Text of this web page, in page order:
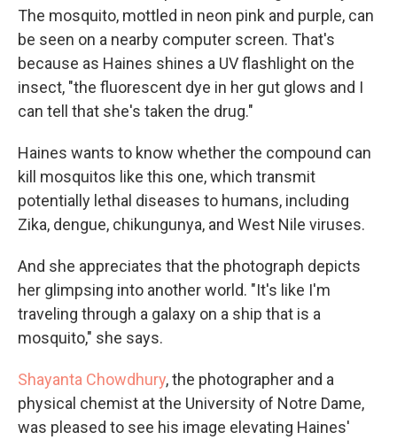
The mosquito, mottled in neon pink and purple, can
be seen on a nearby computer screen. That's
because as Haines shines a UV flashlight on the
insect, "the fluorescent dye in her gut glows and I
can tell that she's taken the drug."
Haines wants to know whether the compound can
kill mosquitos like this one, which transmit
potentially lethal diseases to humans, including
Zika, dengue, chikungunya, and West Nile viruses.
And she appreciates that the photograph depicts
her glimpsing into another world. "It's like I'm
traveling through a galaxy on a ship that is a
mosquito," she says.
Shayanta Chowdhury, the photographer and a
physical chemist at the University of Notre Dame,
was pleased to see his image elevating Haines'